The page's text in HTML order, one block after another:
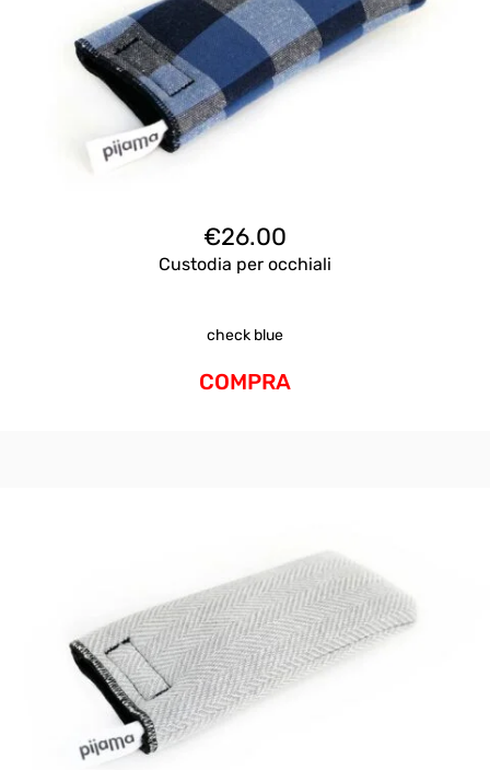
€26.00
Custodia per occhiali
check blue
COMPRA